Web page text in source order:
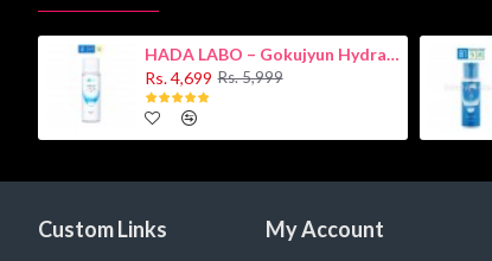
HADA LABO – Gokujyun Hydrating Milk 140ml (Hyaluronic acid)
Rs. 4,699 Rs. 5,999
Custom Links My Account